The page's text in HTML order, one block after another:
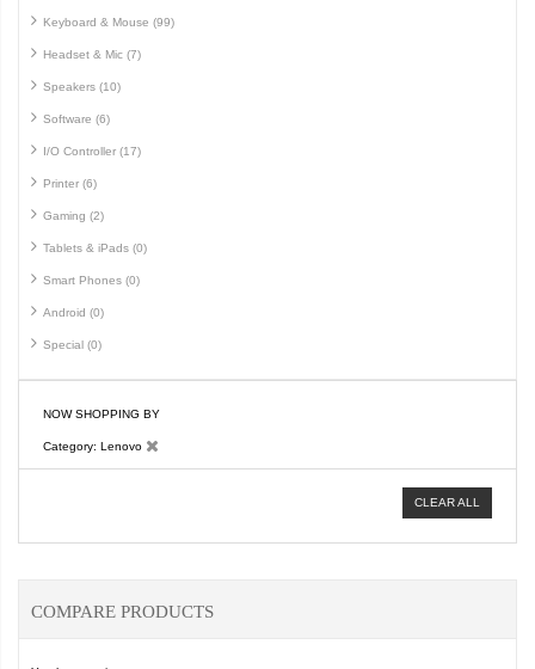
Keyboard & Mouse (99)
Headset & Mic (7)
Speakers (10)
Software (6)
I/O Controller (17)
Printer (6)
Gaming (2)
Tablets & iPads (0)
Smart Phones (0)
Android (0)
Special (0)
NOW SHOPPING BY
Category Lenovo
CLEAR ALL
COMPARE PRODUCTS